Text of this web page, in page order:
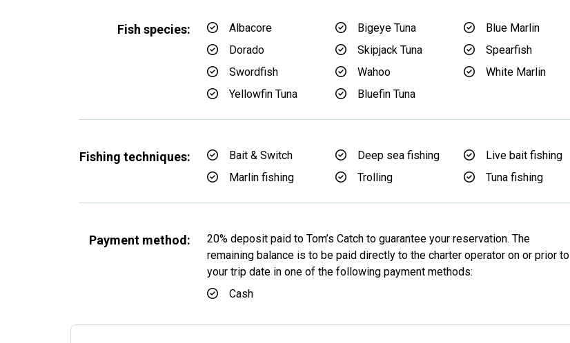
Fish species: Albacore Bigeye Tuna
Blue Marlin
Dorado
Skipjack Tuna
Spearfish
Swordfish
Wahoo
White Marlin
Yellowfin Tuna
Bluefin Tuna
Fishing techniques: Bait & Switch Deep sea fishing
Live bait fishing
Marlin fishing
Trolling Tuna fishing
Payment method:
20% deposit paid to Tom’s Catch to guarantee your reservation. The
remaining balance is to be paid directly to the charter operator on or prior to
your trip date in one of the following payment methods:
Cash